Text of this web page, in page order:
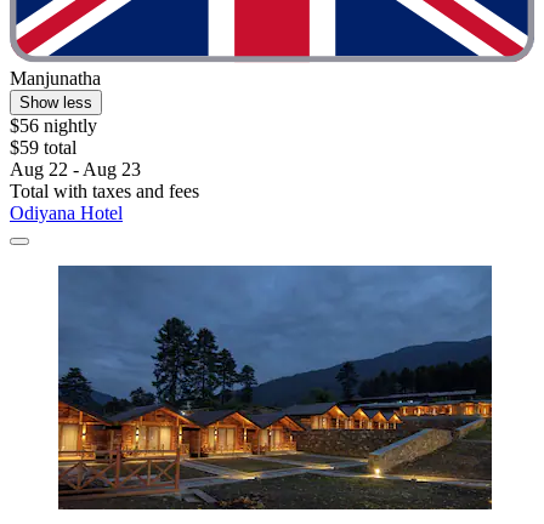
Manjunatha
Show less
$56 nightly
$59 total
Aug 22 - Aug 23
Total with taxes and fees
Odiyana Hotel